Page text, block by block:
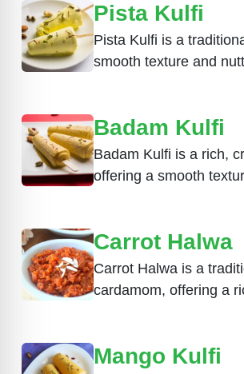
Pista Kulfi
Pista Kulfi is a
smooth texture and
Badam Kulfi
Badam Kulfi is a rich,
offering a smooth
Carrot Halwa
Carrot Halwa is a
cardamom, offering a
Mango Kulfi